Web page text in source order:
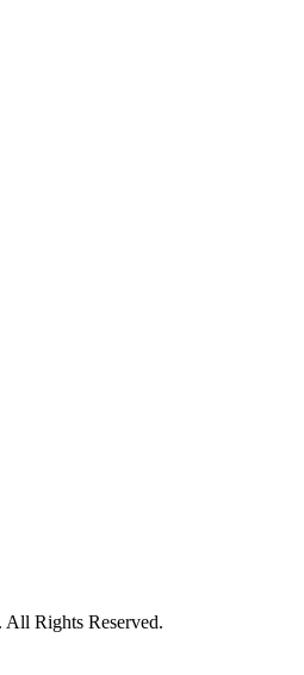
Rights Reserved.